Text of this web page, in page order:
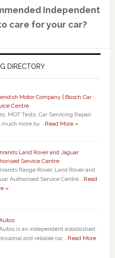
Independent
care for your car?
DIRECTORY
Motor Company | Bosch Car
Centre
MOT Tests, Car Servicing Repair
much more by …Read More »
Land Rover and Jaguar
Service Centre
Range Rover, Land Rover and
Authorised Service Centre …Read
»
is an independent established,
and reliable car …Read More